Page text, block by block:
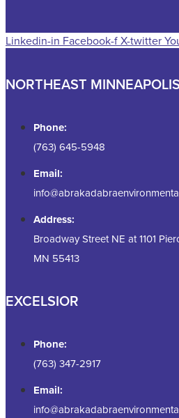
Linkedin-in Facebook-fX-twitter
NORTHEAST MINNEAPOLIS
Phone:
(763) 645-5948
Email:
Address:
Broadway Street NE at 1101
MN 55413
EXCELSIOR
Phone:
(763) 347-2917
Email: